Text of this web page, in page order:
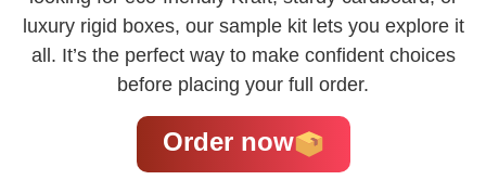
luxury rigid boxes, our sample kit lets you explore it
all. It’s the perfect way to make confident choices
before placing your full order.
Order now